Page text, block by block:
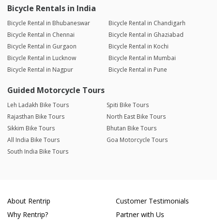
Bicycle Rentals in India
Bicycle Rental in Bhubaneswar
Bicycle Rental in Chandigarh
Bicycle Rental in Chennai
Bicycle Rental in Ghaziabad
Bicycle Rental in Gurgaon
Bicycle Rental in Kochi
Bicycle Rental in Lucknow
Bicycle Rental in Mumbai
Bicycle Rental in Nagpur
Bicycle Rental in Pune
Guided Motorcycle Tours
Leh Ladakh Bike Tours
Spiti Bike Tours
Rajasthan Bike Tours
North East Bike Tours
Sikkim Bike Tours
Bhutan Bike Tours
All India Bike Tours
Goa Motorcycle Tours
South India Bike Tours
About Rentrip
Why Rentrip?
Customer Testimonials
Partner with Us